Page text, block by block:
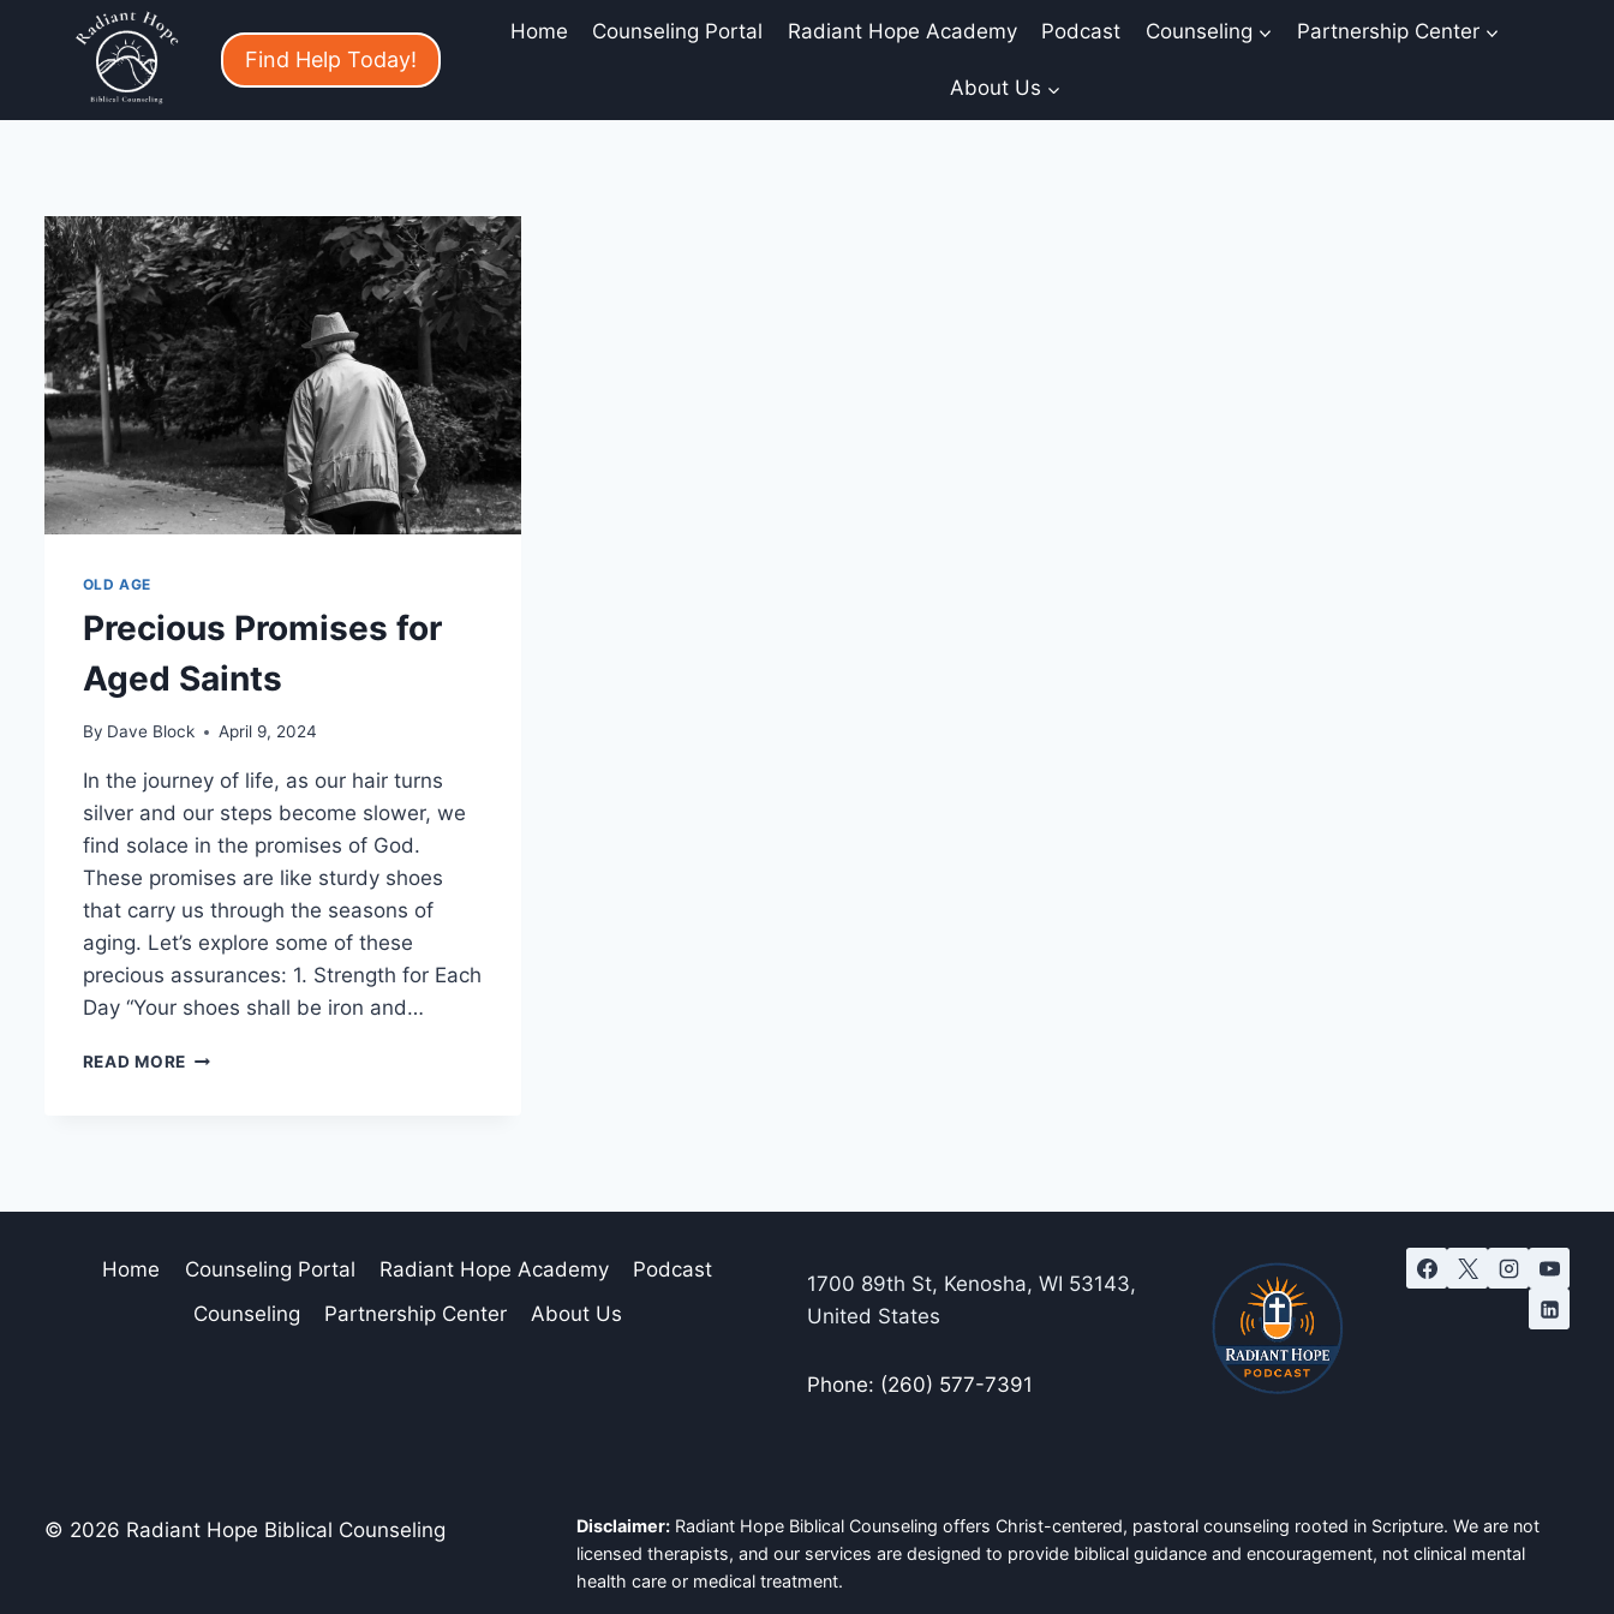
Find Help Today!
Home Counseling Portal Radiant Hope Academy Podcast Counseling Partnership Center
About Us
OLD AGE
Precious Promises for
Aged Saints
By Dave Block April 9, 2024
In the journey of life, as our hair turns
silver and our steps become slower, we
find solace in the promises of God.
These promises are like sturdy shoes
that carry us through the seasons of
aging. Let’s explore some of these
precious assurances: 1. Strength for Each
Day “Your shoes shall be iron and…
READ MORE
Home Counseling Portal Radiant Hope Academy
Podcast
Counseling
Partnership Center About Us
1700 89th St, Kenosha, WI 53143,
United States
Phone: (260) 577-7391
© 2026 Radiant Hope Biblical Counseling Disclaimer: Radiant Hope Biblical Counseling offers Christ-centered, pastoral counseling rooted in Scripture. We are not
licensed therapists, and our services are designed to provide biblical guidance and encouragement, not clinical mental
health care or medical treatment.